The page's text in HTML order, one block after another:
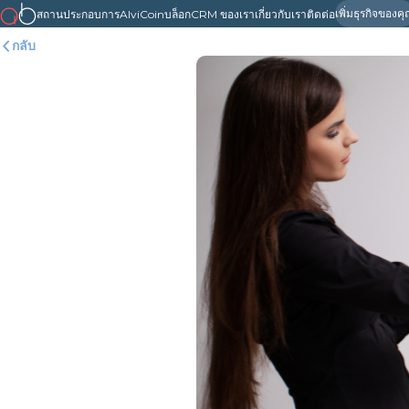
สถานประกอบการAlviCoinบล็อกCRM ของเราเกี่ยวกับเราติดต่อเพิ่มธุรกิจของ
กลับ